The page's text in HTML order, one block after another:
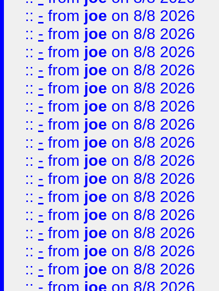
:: - from joe on 8/8 2026
:: - from joe on 8/8 2026
:: - from joe on 8/8 2026
:: - from joe on 8/8 2026
:: - from joe on 8/8 2026
:: - from joe on 8/8 2026
:: - from joe on 8/8 2026
:: - from joe on 8/8 2026
:: - from joe on 8/8 2026
:: - from joe on 8/8 2026
:: - from joe on 8/8 2026
:: - from joe on 8/8 2026
:: - from joe on 8/8 2026
:: - from joe on 8/8 2026
:: - from joe on 8/8 2026
:: - from joe on 8/8 2026